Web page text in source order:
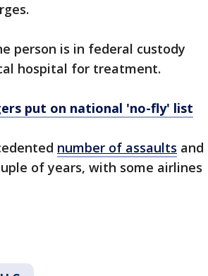
person is in federal custody
hospital for treatment.
put on national 'no-fly' list
number of assaults and
of years, with some airlines